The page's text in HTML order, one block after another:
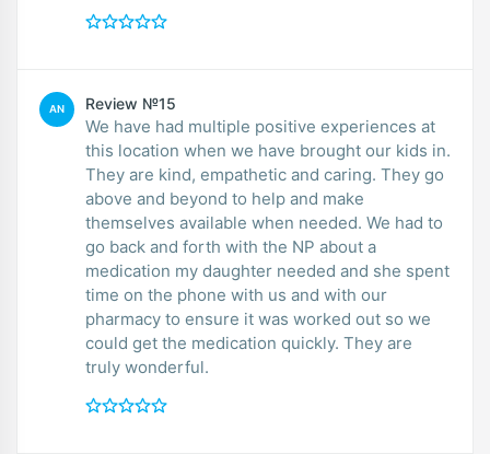
AN Review №15
We have had multiple positive experiences at
this location when we have brought our kids in.
They are kind, empathetic and caring. They go
above and beyond to help and make
themselves available when needed. We had to
go back and forth with the NP about a
medication my daughter needed and she spent
time on the phone with us and with our
pharmacy to ensure it was worked out so we
could get the medication quickly. They are
truly wonderful.